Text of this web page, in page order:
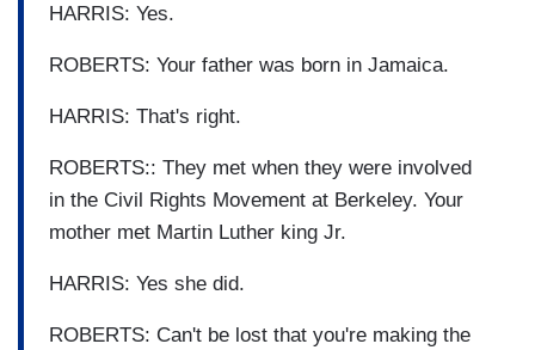
HARRIS: Yes.
ROBERTS: Your father was born in Jamaica.
HARRIS: That's right.
ROBERTS:: They met when they were involved
in the Civil Rights Movement at Berkeley. Your
mother met Martin Luther king Jr.
HARRIS: Yes she did.
ROBERTS: Can't be lost that you're making the